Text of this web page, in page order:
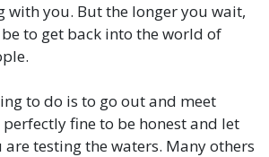
with you. But the longer you wait,
to get back into the world of
to do is to go out and meet
fine to be honest and let
testing the waters. Many others